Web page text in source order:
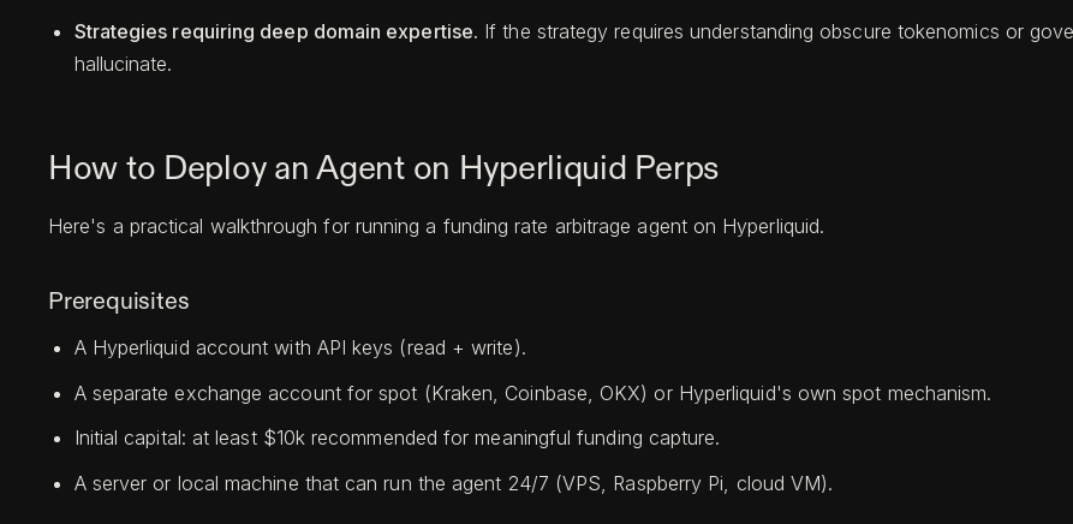
Strategies requiring deep domain expertise. If the strategy requires understanding obscure tokenomics or
hallucinate.
How to Deploy an Agent on Hyperliquid Perps
Here's a practical walkthrough for running a funding rate arbitrage agent on Hyperliquid.
Prerequisites
A Hyperliquid account with API keys (read + write).
A separate exchange account for spot (Kraken, Coinbase, OKX) or Hyperliquid's own spot mechanism.
Initial capital: at least $10k recommended for meaningful funding capture.
A server or local machine that can run the agent 24/7 (VPS, Raspberry Pi, cloud VM).